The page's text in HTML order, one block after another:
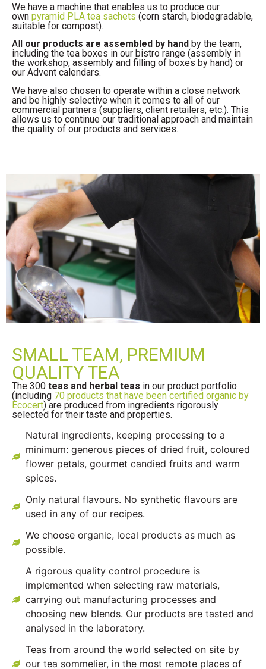
We have a machine that enables us to produce our
own pyramid PLA tea sachets (corn starch, biodegradable,
suitable for compost).
All our products are assembled by hand by the team,
including the tea boxes in our bistro range (assembly in
the workshop, assembly and filling of boxes by hand) or
our Advent calendars.
We have also chosen to operate within a close network
and be highly selective when it comes to all of our
commercial partners (suppliers, client retailers, etc.). This
allows us to continue our traditional approach and maintain
the quality of our products and services.
SMALL TEAM, PREMIUM
QUALITY TEA
The 300 teas and herbal teas in our product portfolio
(including 70 products that have been certified organic by
Ecocert) are produced from ingredients rigorously
selected for their taste and properties.
Natural ingredients, keeping processing to a
minimum: generous pieces of dried fruit, coloured
flower petals, gourmet candied fruits and warm
spices.
Only natural flavours. No synthetic flavours are
used in any of our recipes.
We choose organic, local products as much as
possible.
A rigorous quality control procedure is
implemented when selecting raw materials,
carrying out manufacturing processes and
choosing new blends. Our products are tasted and
analysed in the laboratory.
Teas from around the world selected on site by
our tea sommelier, in the most remote places of